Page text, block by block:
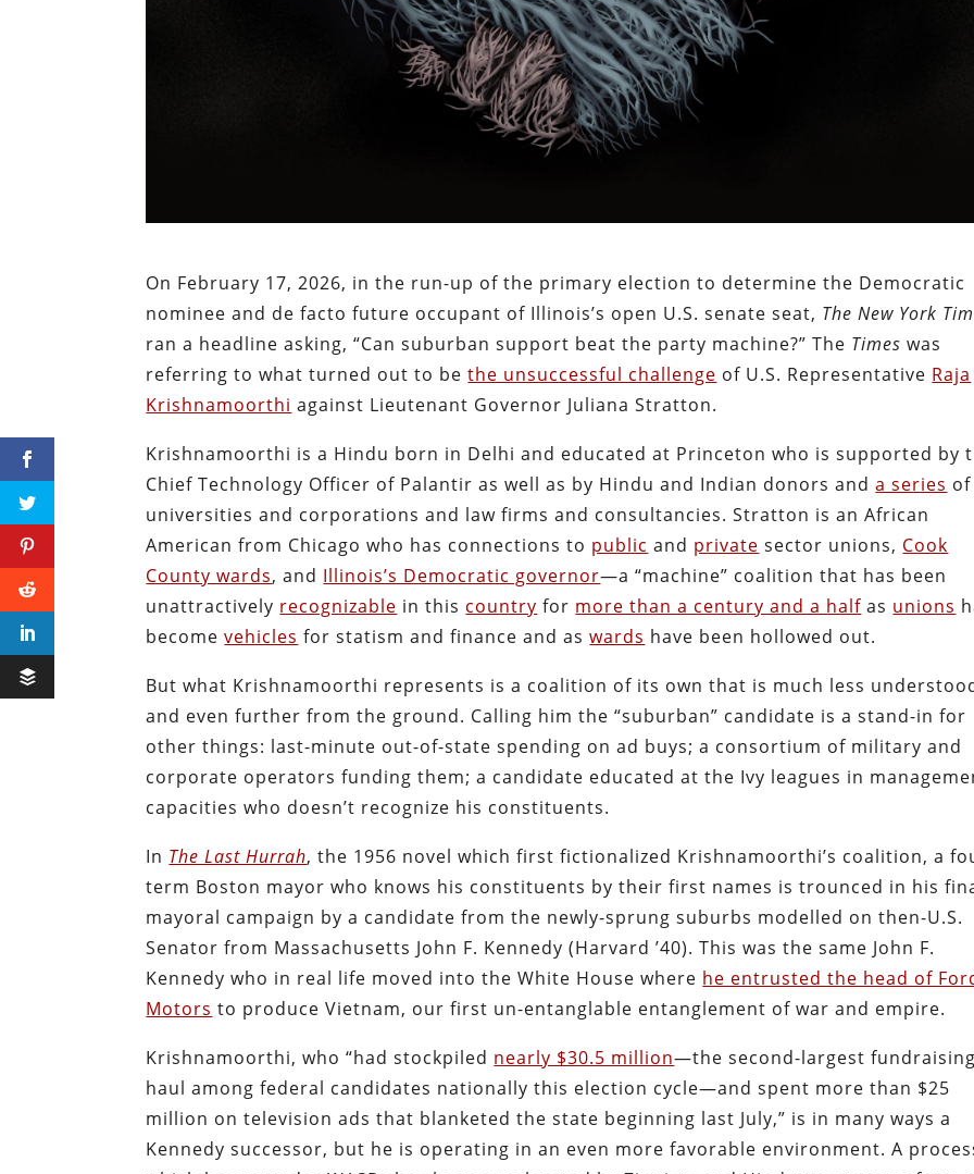
On February 17, 2026, in the run-up of the primary election to determine the Democratic
nominee and de facto future occupant of Illinois’s open U.S. senate seat, The New York
ran a headline asking, “Can suburban support beat the party machine?” The Times was
referring to what turned out to bethe unsuccessful challenge of U.S. Representative Raja
Krishnamoorthi against Lieutenant Governor Juliana Stratton.
Krishnamoorthi is a Hindu born in Delhi and educated at Princeton who is supported by
Chief Technology Officer of Palantir as well as by Hindu and Indian donors anda series of
universities and corporations and law firms and consultancies. Stratton is an African
American from Chicago who has connections to public and private sector unions, Cook
County wards, and Illinois’s Democratic governor—a “machine” coalition that has been
unattractively recognizable in this country for more than a century and a half as unions
becomevehicles for statism and finance and aswards have been hollowed out.
But what Krishnamoorthi represents is a coalition of its own that is much less
and even further from the ground. Calling him the “suburban” candidate is a stand-in for
other things: last-minute out-of-state spending on ad buys; a consortium of military and
corporate operators funding them; a candidate educated at the Ivy leagues in
capacities who doesn’t recognize his constituents.
In The Last Hurrah, the 1956 novel which first fictionalized Krishnamoorthi’s coalition, a
term Boston mayor who knows his constituents by their first names is trounced in his
mayoral campaign by a candidate from the newly-sprung suburbs modelled on then-U.S.
Senator from Massachusetts John F. Kennedy (Harvard ’40). This was the same John F.
Kennedy who in real life moved into the White House where he entrusted the head of
Motors to produce Vietnam, our first un-entanglable entanglement of war and empire.
Krishnamoorthi, who “had stockpiled nearly $30.5 million—the second-largest
haul among federal candidates nationally this election cycle—and spent more than $25
million on television ads that blanketed the state beginning last July,” is in many ways a
Kennedy successor, but he is operating in an even more favorable environment. A